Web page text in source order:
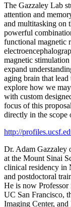
The Gazzaley Lab
attention and
and multitasking on
powerful
functional magnetic
magnetic
expand
aging brain that
explore how we
with custom
focus of this
directly in the scope
http://
Dr. Adam Gazzaley
at the Mount Sinai
clinical residency in
and postdoctoral
He is now
UC San Francisco,
Imaging Center,